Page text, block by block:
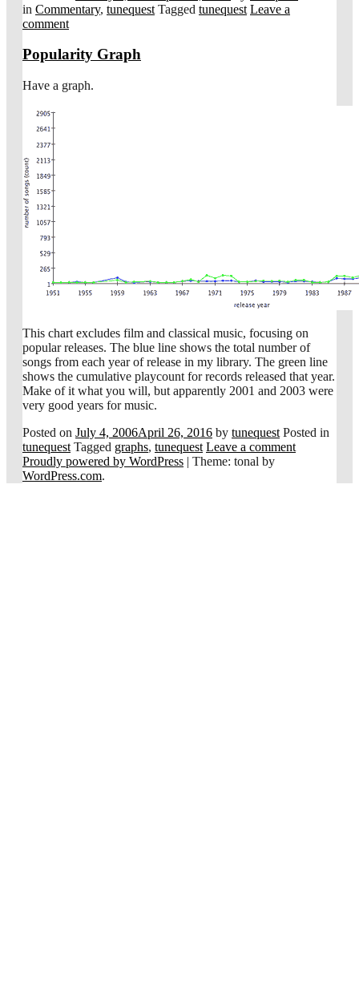
in Commentary, tunequest Tagged tunequest Leave a
comment
Popularity Graph
Have a graph.
This chart excludes film and classical music, focusing on
popular releases. The blue line shows the total number of
songs from each year of release in my library. The green line
shows the cumulative playcount for records released that year.
Make of it what you will, but apparently 2001 and 2003 were
very good years for music.
Posted on July 4, 2006April 26, 2016 by tunequest Posted in
tunequest Tagged graphs, tunequest Leave a comment
Proudly powered by WordPress | Theme: tonal by
WordPress.com.